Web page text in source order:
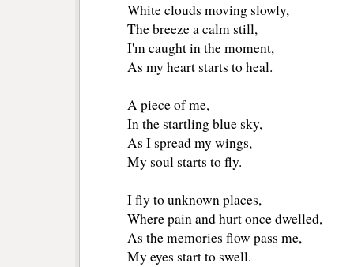
White clouds moving slowly,
The breeze a calm still,
I'm caught in the moment,
As my heart starts to heal.
A piece of me,
In the startling blue sky,
As I spread my wings,
My soul starts to fly.
I fly to unknown places,
Where pain and hurt once dwelled,
As the memories flow pass me,
My eyes start to swell.